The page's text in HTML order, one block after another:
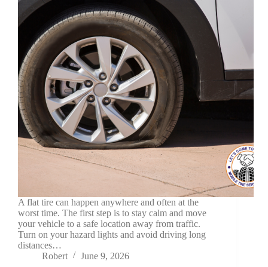
A flat tire can happen anywhere and often at the
worst time. The first step is to stay calm and move
your vehicle to a safe location away from traffic.
Turn on your hazard lights and avoid driving long
distances…
Robert
June 9, 2026